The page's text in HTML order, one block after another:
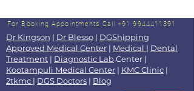
For Booking Appointments Call +91 9944411391
Dr Kingson | Dr Blesso | DGShipping
Approved Medical Center | Medical | Dental
Treatment | Diagnostic LabCenter |
Kootampuli Medical Center | KMC Clinic |
2tkmc | DGS Doctors | Blog